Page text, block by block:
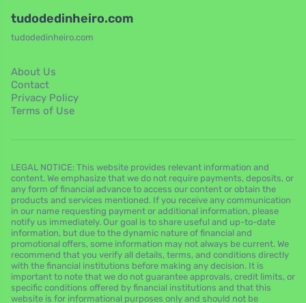
tudodedinheiro.com
tudodedinheiro.com
About Us
Contact
Privacy Policy
Terms of Use
LEGAL NOTICE: This website provides relevant information and
content. We emphasize that we do not require payments, deposits, or
any form of financial advance to access our content or obtain the
products and services mentioned. If you receive any communication
in our name requesting payment or additional information, please
notify us immediately. Our goal is to share useful and up-to-date
information, but due to the dynamic nature of financial and
promotional offers, some information may not always be current. We
recommend that you verify all details, terms, and conditions directly
with the financial institutions before making any decision. It is
important to note that we do not guarantee approvals, credit limits, or
specific conditions offered by financial institutions and that this
website is for informational purposes only and should not be